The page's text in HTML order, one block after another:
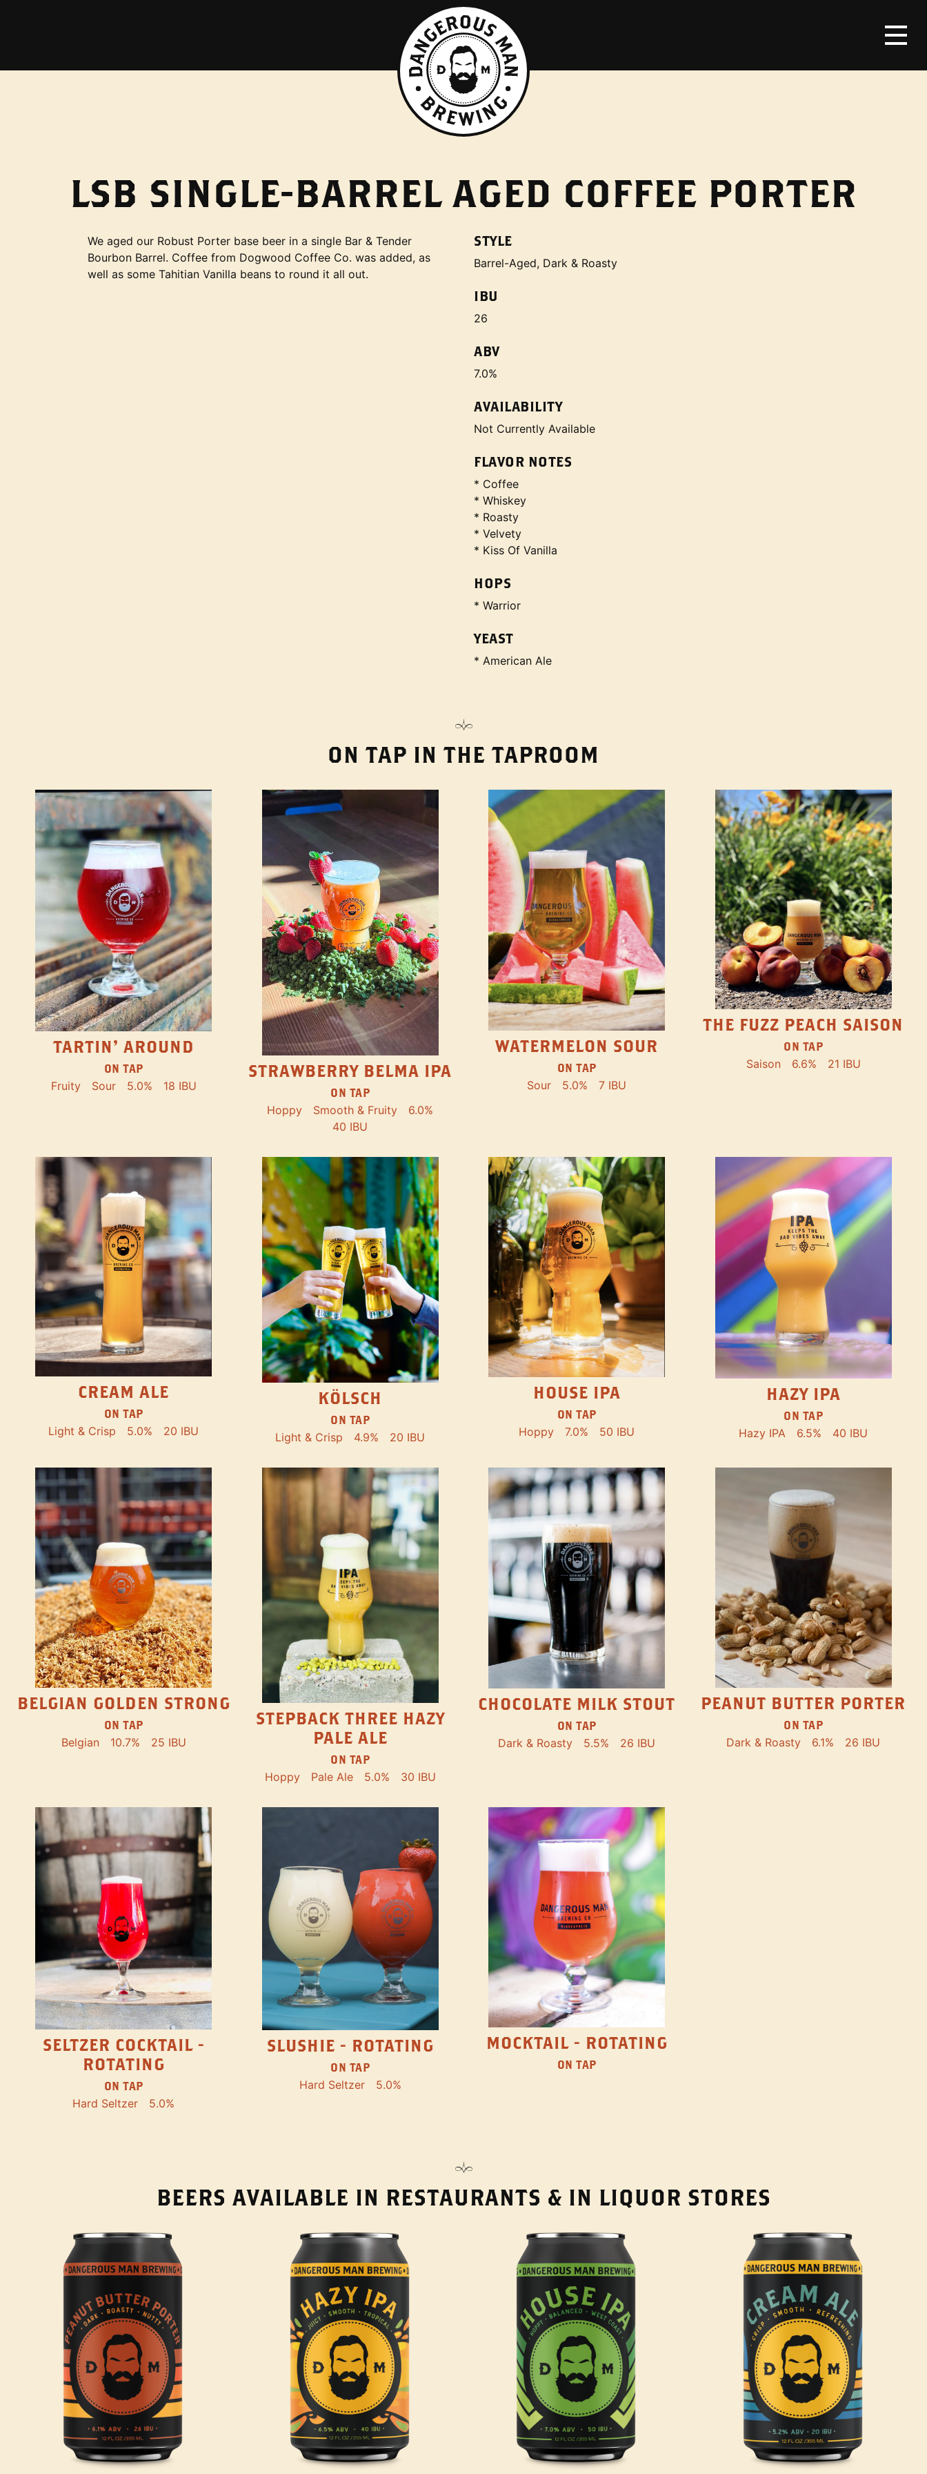
LSB SINGLE-BARREL AGED COFFEE PORTER
We aged our Robust Porter base beer in a single Bar & Tender
Bourbon Barrel. Coffee from Dogwood Coffee Co. was added, as
well as some Tahitian Vanilla beans to round it all out.
STYLE
Barrel-Aged, Dark & Roasty
IBU
26
ABV
7.0%
AVAILABILITY
Not Currently Available
FLAVOR NOTES
* Coffee
* Whiskey
* Roasty
* Velvety
* Kiss Of Vanilla
HOPS
* Warrior
YEAST
* American Ale
ON TAP IN THE TAPROOM
TARTIN' AROUND
ON TAP
Fruity Sour 5.0% 18 IBU
STRAWBERRY BELMA IPA
ON TAP
Hoppy Smooth & Fruity
6.0%
40 IBU
WATERMELON SOUR
ON TAP
Sour 5.0% 7 IBU
THE FUZZ PEACH SAISON
ON TAP
Saison 6.6% 21 IBU
CREAM ALE
ON TAP
Light & Crisp 5.0% 20 IBU
KÖLSCH
ON TAP
Light & Crisp 4.9% 20 IBU
HOUSE IPA
ON TAP
Hoppy 7.0% 50 IBU
HAZY IPA
ON TAP
Hazy IPA 6.5% 40 IBU
BELGIAN GOLDEN STRONG
ON TAP
Belgian 10.7% 25 IBU
STEPBACK THREE HAZY
PALE ALE
ON TAP
Hoppy Pale Ale 5.0% 30 IBU
CHOCOLATE MILK STOUT
ON TAP
Dark & Roasty 5.5% 26 IBU
PEANUT BUTTER PORTER
ON TAP
Dark & Roasty 6.1% 26 IBU
SELTZER COCKTAIL -
ROTATING
ON TAP
Hard Seltzer 5.0%
SLUSHIE - ROTATING
ON TAP
Hard Seltzer 5.0%
MOCKTAIL - ROTATING
ON TAP
BEERS AVAILABLE IN RESTAURANTS & IN LIQUOR STORES